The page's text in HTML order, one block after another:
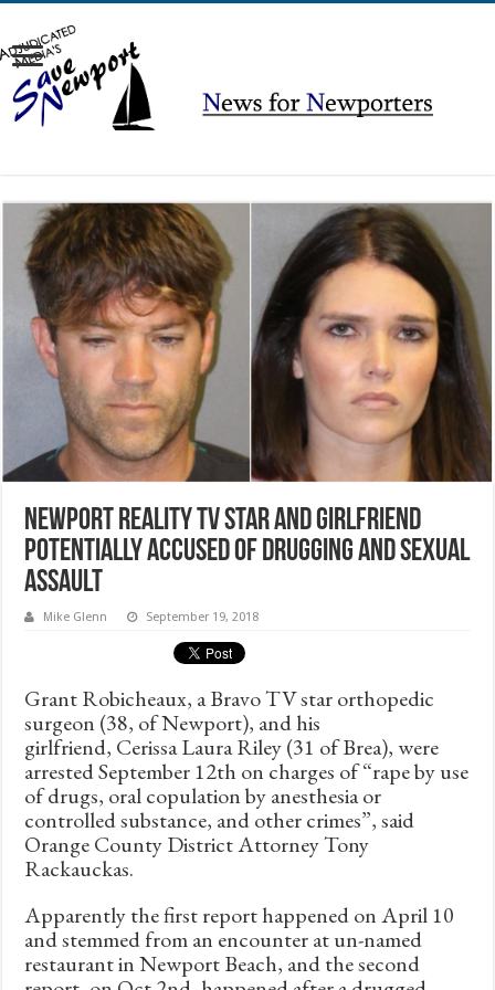
Newport Reality TV Star and Girlfriend
Potentially Accused of Drugging and Sexual
Assault
Mike Glenn September 19, 2018
Grant Robicheaux, a Bravo TV star orthopedic
surgeon (38, of Newport), and his
girlfriend, Cerissa Laura Riley (31 of Brea), were
arrested September 12th on charges of “rape by use
of drugs, oral copulation by anesthesia or
controlled substance, and other crimes”, said
Orange County District Attorney Tony
Rackauckas.
Apparently the first report happened on April 10
and stemmed from an encounter at un-named
restaurant in Newport Beach, and the second